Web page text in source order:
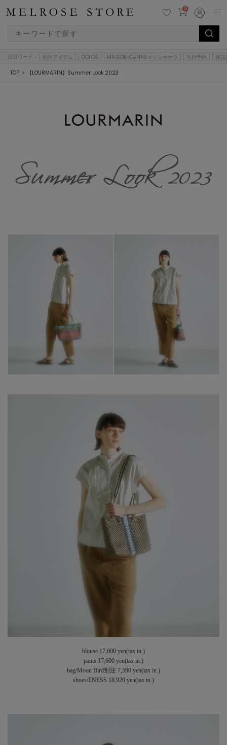
0
注目ワード： 別注アイテム OOFOS MAISON CANAUメゾンカナウ 先行予約 雑誌
TOP 【LOURMARIN】Summer Look 2023
blouse 17,600 yen(tax in.)
pants 17,600 yen(tax in.)
bag/Moon Bird別注 7,590 yen(tax in.)
shoes/ENESS 18,920 yen(tax in.)